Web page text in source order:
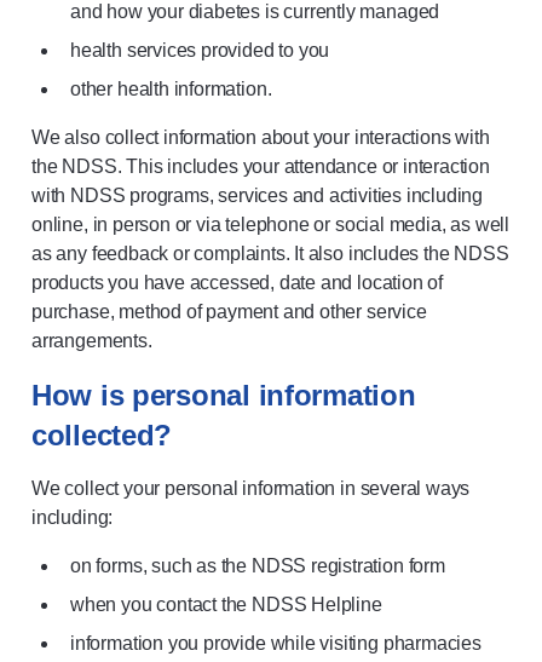
and how your diabetes is currently managed
health services provided to you
other health information.
We also collect information about your interactions with
the NDSS. This includes your attendance or interaction
with NDSS programs, services and activities including
online, in person or via telephone or social media, as well
as any feedback or complaints. It also includes the NDSS
products you have accessed, date and location of
purchase, method of payment and other service
arrangements.
How is personal information
collected?
We collect your personal information in several ways
including:
on forms, such as the NDSS registration form
when you contact the NDSS Helpline
information you provide while visiting pharmacies